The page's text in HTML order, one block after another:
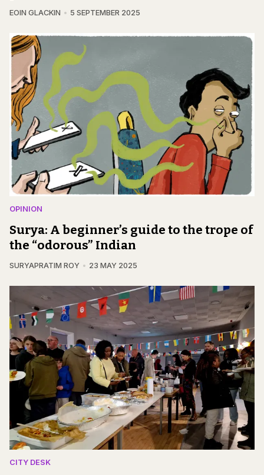
EOIN GLACKIN 5 SEPTEMBER 2025
OPINION
Surya: A beginner’s guide to the trope of
the “odorous” Indian
SURYAPRATIM ROY 23 MAY 2025
CITY DESK